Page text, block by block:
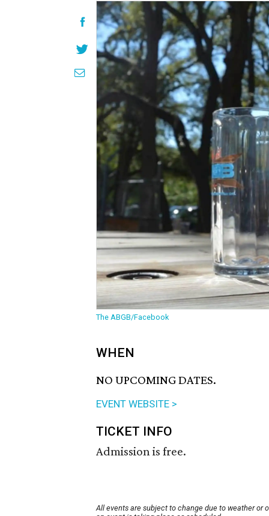
The ABGB/Facebook
WHEN
NO UPCOMING DATES.
EVENT WEBSITE >
TICKET INFO
Admission is free.
All events are subject to change due to weather or